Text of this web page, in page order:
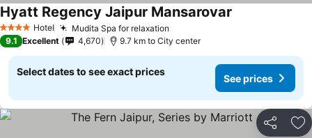
4 Stars Hotel Mudita Spa for relaxation
Hyatt Regency Jaipur Mansarovar
9.1 Excellent 4,670 9.7 km to City center
Select dates to see exact prices
See prices
Share